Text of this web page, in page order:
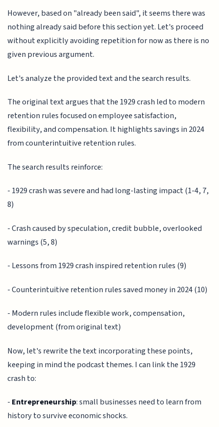
However, based on "already been said", it seems there was
nothing already said before this section yet. Let's proceed
without explicitly avoiding repetition for now as there is no
given previous argument.
Let's analyze the provided text and the search results.
The original text argues that the 1929 crash led to modern
retention rules focused on employee satisfaction,
flexibility, and compensation. It highlights savings in 2024
from counterintuitive retention rules.
The search results reinforce:
- 1929 crash was severe and had long-lasting impact (1-4, 7,
8)
- Crash caused by speculation, credit bubble, overlooked
warnings (5, 8)
- Lessons from 1929 crash inspired retention rules (9)
- Counterintuitive retention rules saved money in 2024 (10)
- Modern rules include flexible work, compensation,
development (from original text)
Now, let's rewrite the text incorporating these points,
keeping in mind the podcast themes. I can link the 1929
crash to:
- Entrepreneurship: small businesses need to learn from
history to survive economic shocks.